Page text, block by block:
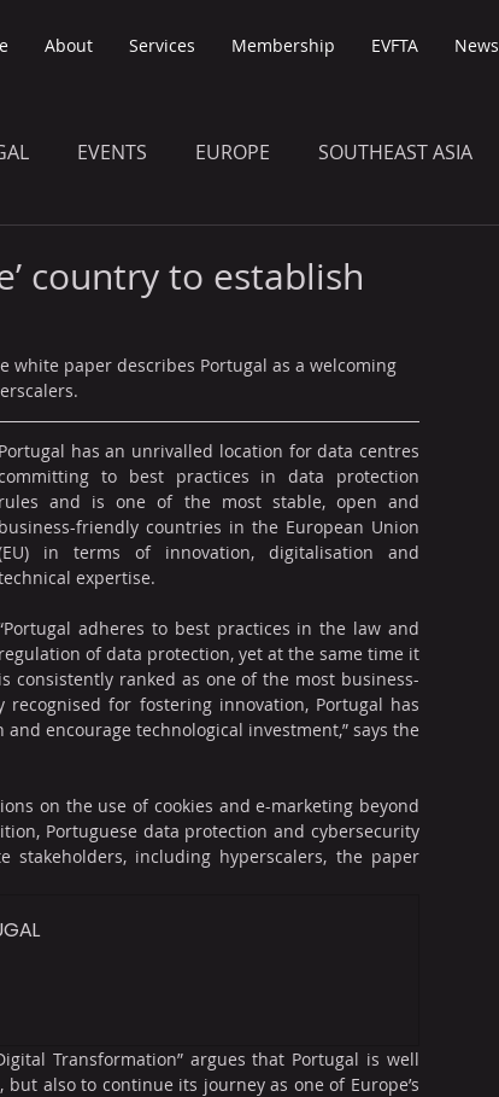
About Services Membership EVFTA News
EVENTS EUROPE SOUTHEAST ASIA
country to establish
white paper describes Portugal as a welcoming
Portugal has an unrivalled location for data centres
to best practices in data protection
rules and is one of the most stable, open and
business-friendly countries in the European Union
in terms of innovation, digitalisation and
expertise.
adheres to best practices in the law and
regulation of data protection, yet at the same time it
is consistently ranked as one of the most business-
for fostering innovation, Portugal has
encourage technological investment,” says the
on the use of cookies and e-marketing beyond
Portuguese data protection and cybersecurity
including hyperscalers, the paper
Transformation” argues that Portugal is well
also to continue its journey as one of Europe’s